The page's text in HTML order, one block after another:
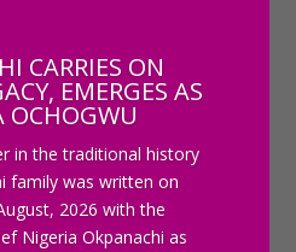
CARRIES ON
EMERGES AS
OCHOGWU
in the traditional history
family was written on
2026 with the
Nigeria Okpanachi as